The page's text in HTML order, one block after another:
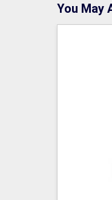
You May